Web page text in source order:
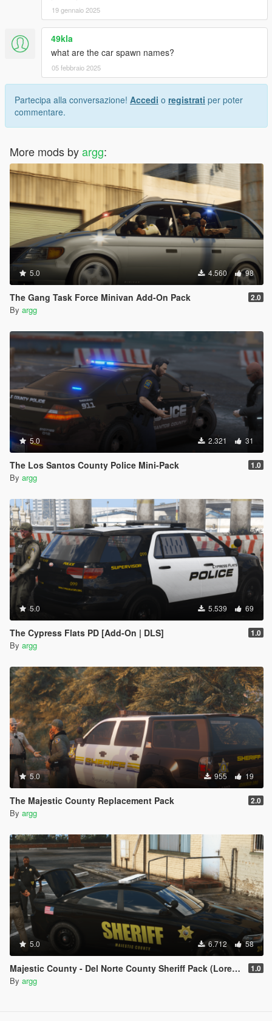
19 gennaio 2025
49kla
what are the car spawn names?
05 febbraio 2025
Partecipa alla conversazione! Accedi o registrati per poter
commentare.
More mods byargg:
5.0 4.560 98
The Gang Task Force Minivan Add-On Pack 2.0
By argg
5.0 2.321 31
The Los Santos County Police Mini-Pack 1.0
By argg
5.0 5.539 69
The Cypress Flats PD [Add-On | DLS] 1.0
By argg
5.0 955 19
The Majestic County Replacement Pack 2.0
By argg
5.0 6.712 58
Majestic County - Del Norte County Sheriff Pack (Lore Friendly | Add-On | Non-ELS | DLS) 1.0
By argg